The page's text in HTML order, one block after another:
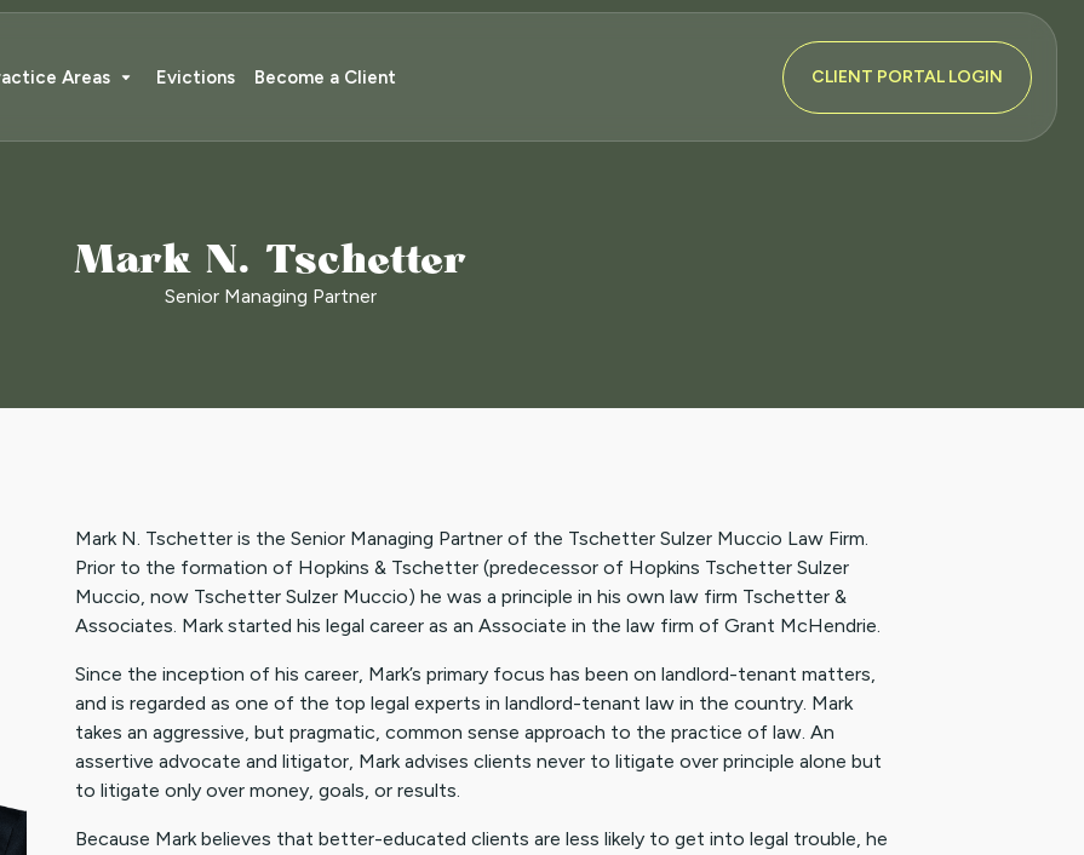
Areas Evictions Become a Client CLIENT PORTAL LOGIN
Mark N. Tschetter
Senior Managing Partner
Mark N. Tschetter is the Senior Managing Partner of the Tschetter Sulzer Muccio Law Firm.
Prior to the formation of Hopkins & Tschetter (predecessor of Hopkins Tschetter Sulzer
Muccio, now Tschetter Sulzer Muccio) he was a principle in his own law firm Tschetter &
Associates. Mark started his legal career as an Associate in the law firm of Grant McHendrie.
Since the inception of his career, Mark’s primary focus has been on landlord-tenant matters,
and is regarded as one of the top legal experts in landlord-tenant law in the country. Mark
takes an aggressive, but pragmatic, common sense approach to the practice of law. An
assertive advocate and litigator, Mark advises clients never to litigate over principle alone but
to litigate only over money, goals, or results.
Because Mark believes that better-educated clients are less likely to get into legal trouble, he